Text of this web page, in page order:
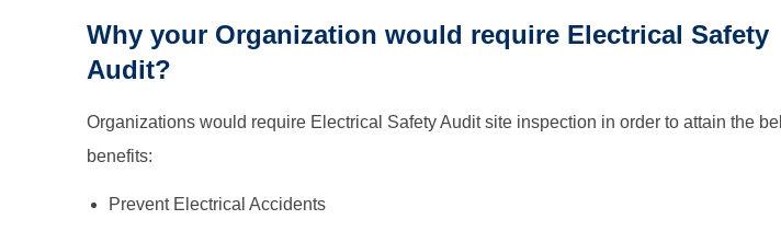
Why your Organization would require Electrical Safety
Audit?
Organizations would require Electrical Safety Audit site inspection in order to attain the
benefits:
Prevent Electrical Accidents